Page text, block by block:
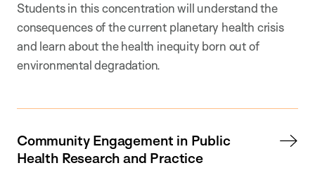
Students in this concentration will understand the
consequences of the current planetary health crisis
and learn about the health inequity born out of
environmental degradation.
Community Engagement in Public
Health Research and Practice